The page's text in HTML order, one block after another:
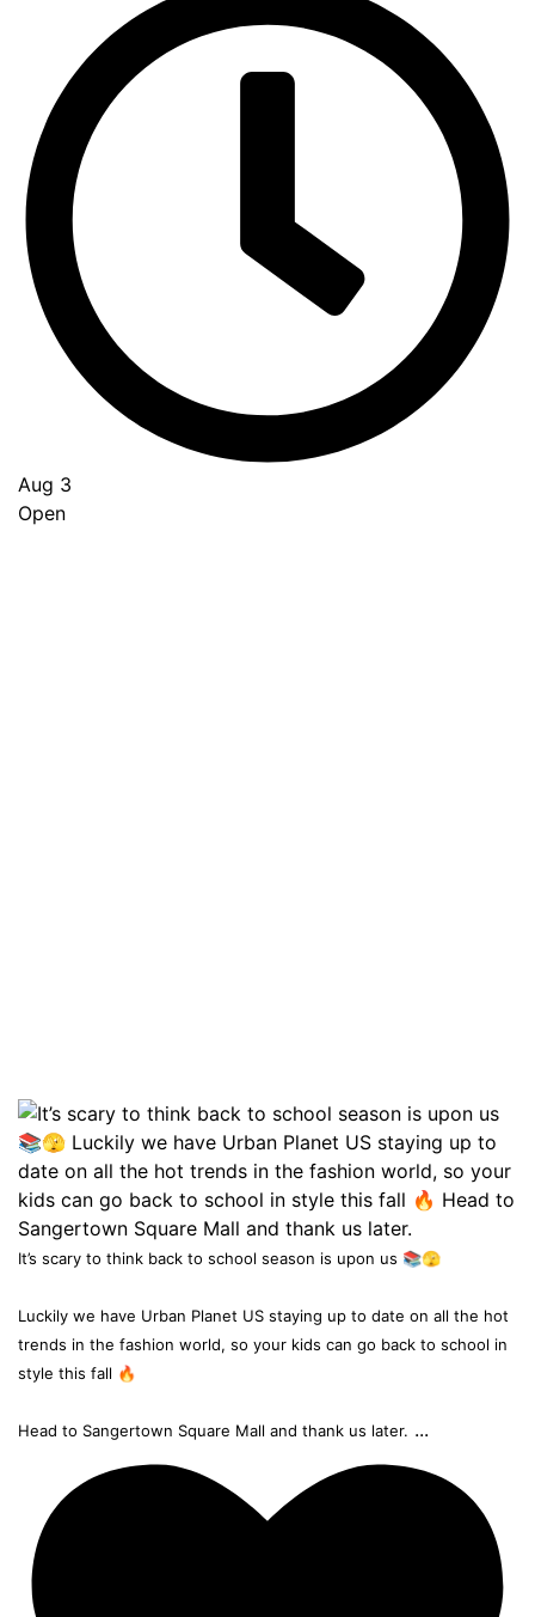
Aug 3
Open
It’s scary to think back to school season is upon us 📚🫣
Luckily we have Urban Planet US staying up to date on all the hot
trends in the fashion world, so your kids can go back to school in
style this fall 🔥
Head to Sangertown Square Mall and thank us later. ...